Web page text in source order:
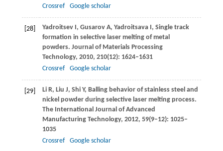
Crossref
Google scholar
[28] YadroitsevI, GusarovA, YadroitsavaI, Single track
formation in selective laser melting of metal
powders. Journal of Materials Processing
Technology, 2010, 210(12): 1624–1631
Crossref
Google scholar
[29] LiR, Liu J, ShiY, Balling behavior of stainless steel and
nickel powder during selective laser melting process.
The International Journal of Advanced
Manufacturing Technology, 2012, 59(9–12): 1025–
1035
Crossref
Google scholar